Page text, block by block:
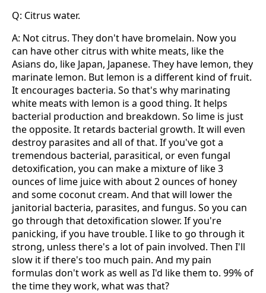
Q: Citrus water.
A: Not citrus. They don't have bromelain. Now you
can have other citrus with white meats, like the
Asians do, like Japan, Japanese. They have lemon, they
marinate lemon. But lemon is a different kind of fruit.
It encourages bacteria. So that's why marinating
white meats with lemon is a good thing. It helps
bacterial production and breakdown. So lime is just
the opposite. It retards bacterial growth. It will even
destroy parasites and all of that. If you've got a
tremendous bacterial, parasitical, or even fungal
detoxification, you can make a mixture of like 3
ounces of lime juice with about 2 ounces of honey
and some coconut cream. And that will lower the
janitorial bacteria, parasites, and fungus. So you can
go through that detoxification slower. If you're
panicking, if you have trouble. I like to go through it
strong, unless there's a lot of pain involved. Then I'll
slow it if there's too much pain. And my pain
formulas don't work as well as I'd like them to. 99% of
the time they work, what was that?